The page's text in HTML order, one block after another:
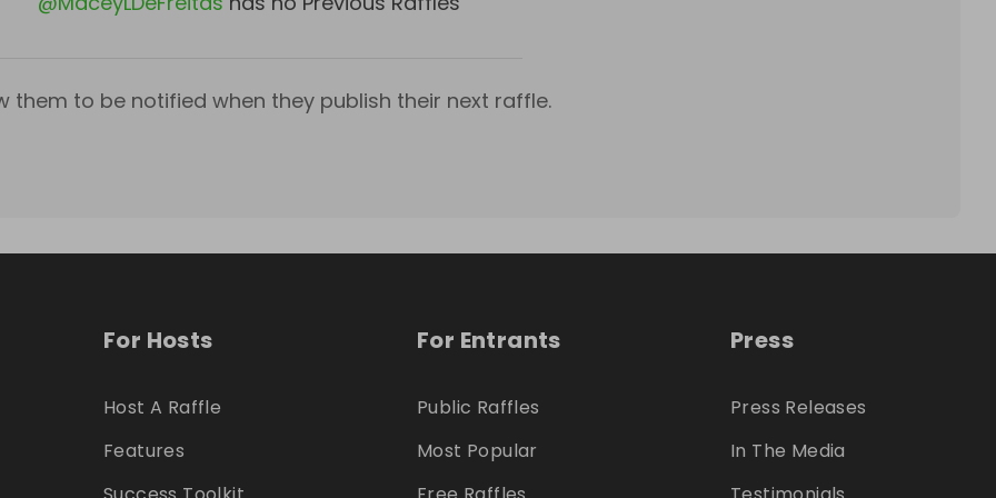
them to be notified when they publish their next raffle.
For Hosts
Host A Raffle
Features
For Entrants
Public Raffles
Most Popular
Press
Press Releases
In The Media